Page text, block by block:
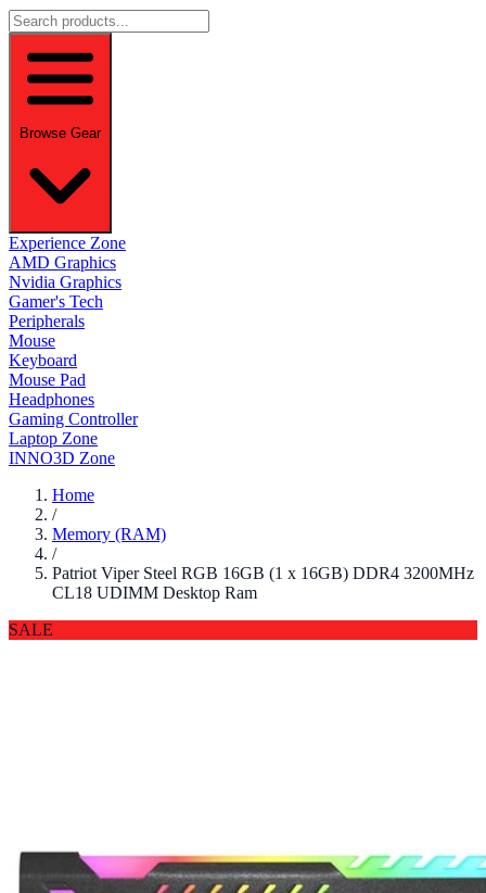
Browse Gear
Experience Zone
AMD Graphics
Nvidia Graphics
Gamer's Tech
Peripherals
Mouse
Keyboard
Mouse Pad
Headphones
Gaming Controller
Laptop Zone
INNO3D Zone
Home
/
Memory (RAM)
/
Patriot Viper Steel RGB 16GB (1 x 16GB) DDR4 3200MHz
CL18 UDIMM Desktop Ram
SALE